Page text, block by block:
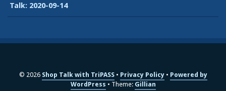
Talk: 2020-09-14
© 2026 Shop Talk with TriPASS Privacy Policy
Powered by
WordPress
Theme: Gillian